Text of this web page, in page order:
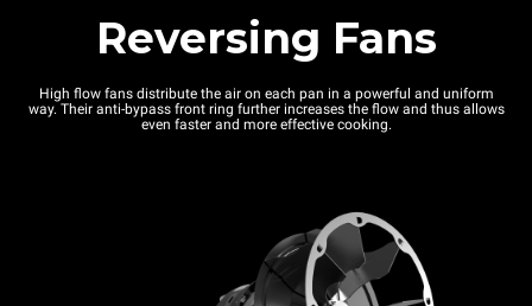
Reversing Fans
High flow fans distribute the air on each pan in a powerful and uniform
way. Their anti-bypass front ring further increases the flow and thus allows
even faster and more effective cooking.